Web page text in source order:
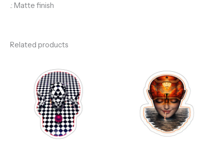
.: Matte finish
Related products